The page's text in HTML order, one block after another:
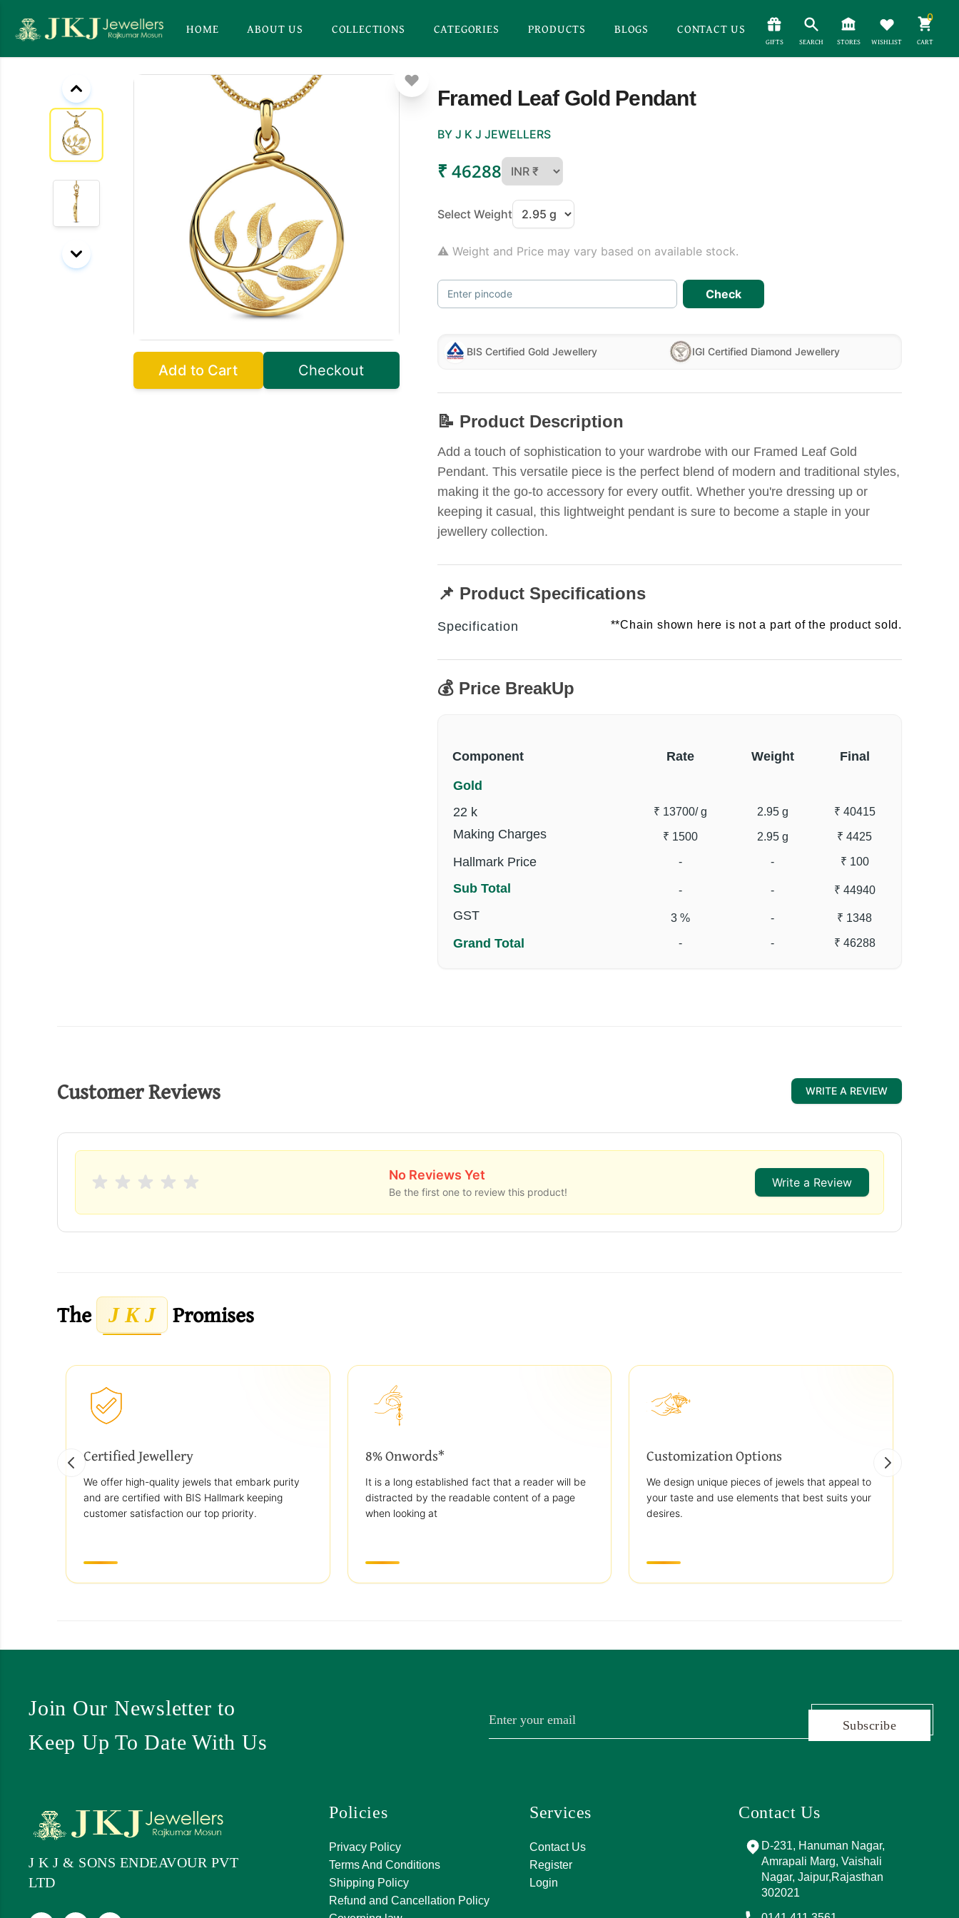
HOME ABOUT US COLLECTIONS CATEGORIES PRODUCTS BLOGS CONTACT US
GIFTS SEARCH STORES WISHLIST
0
CART
Add to Cart Checkout
Framed Leaf Gold Pendant
BY J K J JEWELLERS
₹ 46288
Select Weight
⚠ Weight and Price may vary based on available stock.
Enter pincode Check
BIS Certified Gold Jewellery IGI Certified Diamond Jewellery
📝 Product Description
Add a touch of sophistication to your wardrobe with our Framed Leaf Gold
Pendant. This versatile piece is the perfect blend of modern and traditional styles,
making it the go-to accessory for every outfit. Whether you're dressing up or
keeping it casual, this lightweight pendant is sure to become a staple in your
jewellery collection.
📌 Product Specifications
Specification **Chain shown here is not a part of the product sold.
💰 Price BreakUp
Component Rate Weight Final
Gold
22 k
₹ 13700/ g 2.95 g ₹ 40415
Making Charges ₹ 1500 2.95 g ₹ 4425
Hallmark Price - - ₹ 100
Sub Total - - ₹ 44940
GST 3 % - ₹ 1348
Grand Total - - ₹ 46288
Customer Reviews WRITE A REVIEW
No Reviews Yet
Be the first one to review this product!
Write a Review
The J K J Promises
Certified Jewellery
We offer high-quality jewels that embark purity
and are certified with BIS Hallmark keeping
customer satisfaction our top priority.
8% Onwords*
It is a long established fact that a reader will be
distracted by the readable content of a page
when looking at
Customization Options
We design unique pieces of jewels that appeal to
your taste and use elements that best suits your
desires.
Join Our Newsletter to
Keep Up To Date With Us
Subscribe
J K J & SONS ENDEAVOUR PVT
LTD
Policies
Privacy Policy
Terms And Conditions
Shipping Policy
Refund and Cancellation Policy
Services
Contact Us
Register
Login
Contact Us
A, 271, Shivanand Marg, near
SATKAR SHOPPING
D-231, Hanuman Nagar,
Amrapali Marg, Vaishali
Nagar, Jaipur,Rajasthan
302021